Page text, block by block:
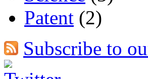
Patent (2)
Subscribe to